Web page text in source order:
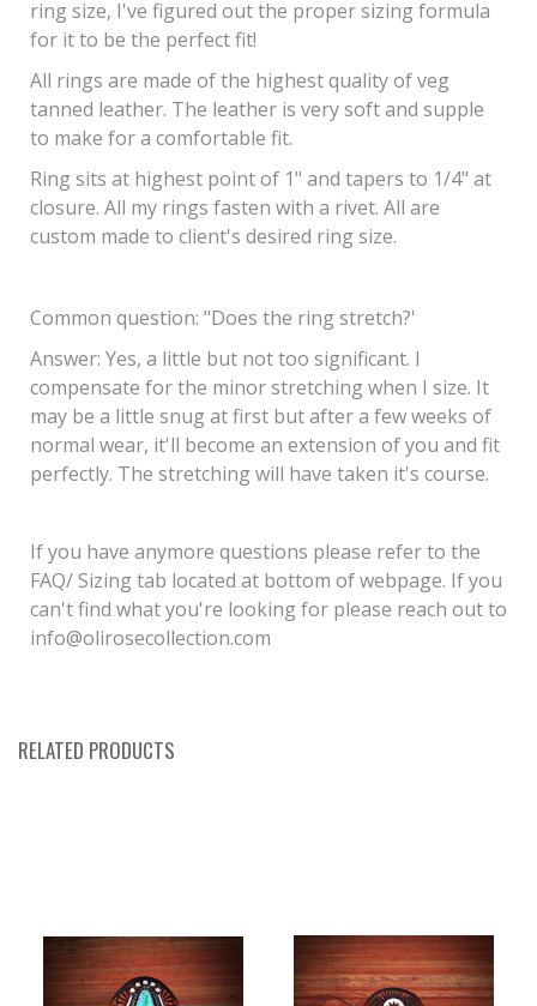
ring size, I've figured out the proper sizing formula
for it to be the perfect fit!
All rings are made of the highest quality of veg
tanned leather. The leather is very soft and supple
to make for a comfortable fit.
Ring sits at highest point of 1" and tapers to 1/4" at
closure. All my rings fasten with a rivet. All are
custom made to client's desired ring size.
Common question: "Does the ring stretch?'
Answer: Yes, a little but not too significant. I
compensate for the minor stretching when I size. It
may be a little snug at first but after a few weeks of
normal wear, it'll become an extension of you and fit
perfectly. The stretching will have taken it's course.
If you have anymore questions please refer to the
FAQ/ Sizing tab located at bottom of webpage. If you
can't find what you're looking for please reach out to
info@olirosecollection.com
RELATED PRODUCTS